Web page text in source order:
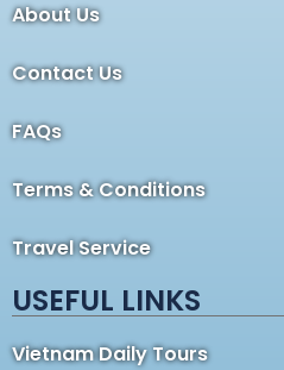
About Us
Contact Us
FAQs
Terms & Conditions
Travel Service
USEFUL LINKS
Vietnam Daily Tours